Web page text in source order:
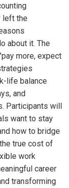
left the
about it. The
more, expect
life balance
and
Participants will
want to stay
how to bridge
true cost of
work
career
transforming